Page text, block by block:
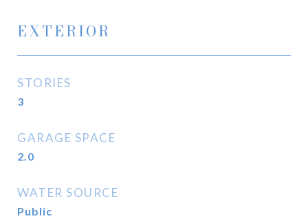
EXTERIOR
STORIES
3
GARAGE SPACE
2.0
WATER SOURCE
Public